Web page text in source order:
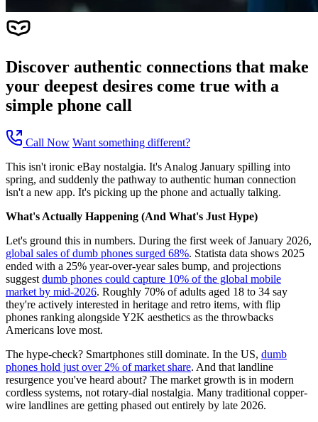
Discover authentic connections that make
your deepest desires come true with a
simple phone call
Call Now Want something different?
This isn't ironic eBay nostalgia. It's Analog January spilling into
spring, and suddenly the pathway to authentic human connection
isn't a new app. It's picking up the phone and actually talking.
What's Actually Happening (And What's Just Hype)
Let's ground this in numbers. During the first week of January 2026,
global sales of dumb phones surged 68%. Statista data shows 2025
ended with a 25% year-over-year sales bump, and projections
suggest dumb phones could capture 10% of the global mobile
market by mid-2026. Roughly 70% of adults aged 18 to 34 say
they're actively interested in heritage and retro items, with flip
phones ranking alongside Y2K aesthetics as the throwbacks
Americans love most.
The hype-check? Smartphones still dominate. In the US, dumb
phones hold just over 2% of market share. And that landline
resurgence you've heard about? The market growth is in modern
cordless systems, not rotary-dial nostalgia. Many traditional copper-
wire landlines are getting phased out entirely by late 2026.